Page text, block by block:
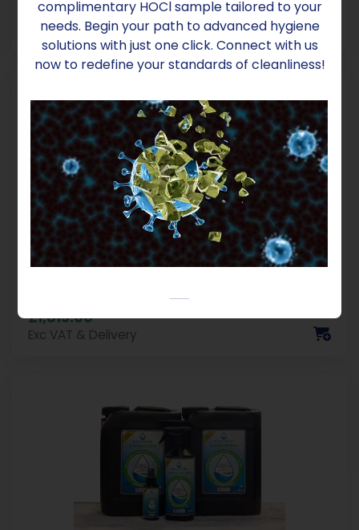
complimentary HOCl sample tailored to your
needs. Begin your path to advanced hygiene
solutions with just one click. Connect with us
now to redefine your standards of cleanliness!
£8.00
Exc VAT & Delivery
Container Natural Biocide
£1,815.00
Exc VAT & Delivery